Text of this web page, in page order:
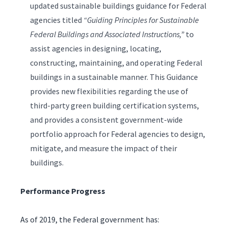
updated sustainable buildings guidance for Federal
agencies titled “Guiding Principles for Sustainable
Federal Buildings and Associated Instructions,” to
assist agencies in designing, locating,
constructing, maintaining, and operating Federal
buildings in a sustainable manner. This Guidance
provides new flexibilities regarding the use of
third-party green building certification systems,
and provides a consistent government-wide
portfolio approach for Federal agencies to design,
mitigate, and measure the impact of their
buildings.
Performance Progress
As of 2019, the Federal government has: